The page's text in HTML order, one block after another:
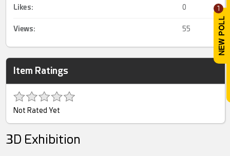
1
Likes: 0
Views: 55
Item Ratings
Not Rated Yet
3D Exhibition